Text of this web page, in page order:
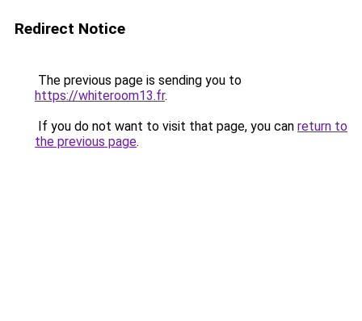
Redirect Notice
The previous page is sending you to
https://whiteroom13.fr.
If you do not want to visit that page, you can return to
the previous page.